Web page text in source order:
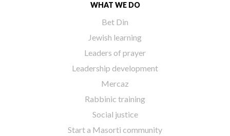
WHAT WE DO
Bet Din
Jewish learning
Leaders of prayer
Leadership development
Mercaz
Rabbinic training
Social justice
Start a Masorti community